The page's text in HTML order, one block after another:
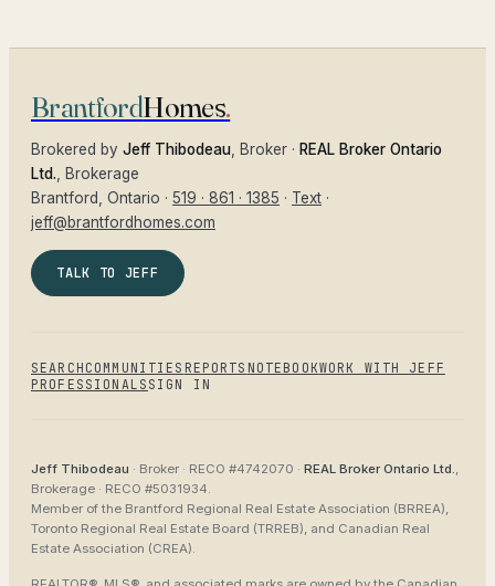
BrantfordHomes.
Brokered by Jeff Thibodeau , Broker · REAL Broker Ontario
Ltd. , Brokerage
Brantford
, Ontario · 519 · 861 · 1385 · Text ·
jeff@brantfordhomes.com
TALK TO JEFF
SEARCH COMMUNITIES REPORTS NOTEBOOKWORK WITH JEFF
PROFESSIONALS SIGN IN
Jeff Thibodeau · Broker · RECO #4742070 · REAL Broker Ontario Ltd.,
Brokerage · RECO #5031934.
Member of the Brantford Regional Real Estate Association (BRREA),
Toronto Regional Real Estate Board (TRREB), and Canadian Real
Estate Association (CREA).